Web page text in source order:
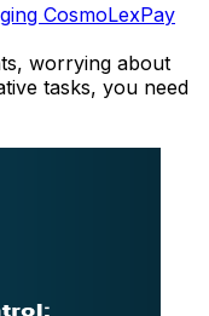
CosmoLexPay
worrying about
tasks, you need